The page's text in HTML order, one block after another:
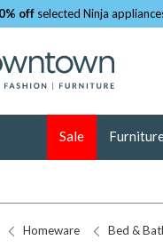
off selected Ninja
Sale
Homeware Bed &